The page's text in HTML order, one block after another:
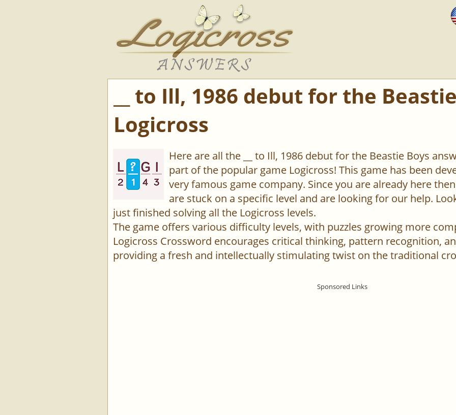
__ to Ill, 1986 debut for the
Logicross
Here are all the __ to Ill, 1986 debut for the Beastie Boys
part of the popular game Logicross! This game has been
very famous game company. Since you are already here
are stuck on a specific level and are looking for our help.
just finished solving all the Logicross levels.
The game offers various difficulty levels, with puzzles growing more
Logicross Crossword encourages critical thinking, pattern recognition,
providing a fresh and intellectually stimulating twist on the traditional